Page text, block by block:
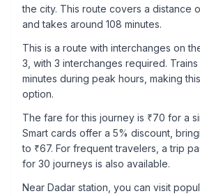
the city. This route covers a distance
and takes around 108 minutes.
This is a route with interchanges on
3 , with 3 interchanges required.
minutes during peak hours, making
option.
The fare for this journey is ₹70 for a
Smart cards offer a 5% discount,
to ₹67. For frequent travelers, a trip
for 30 journeys is also available.
Near Dadar station, you can visit